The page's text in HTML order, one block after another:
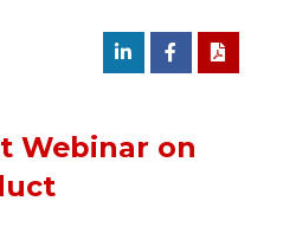
Webinar on